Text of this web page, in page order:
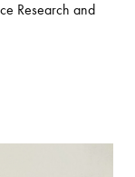
Research and